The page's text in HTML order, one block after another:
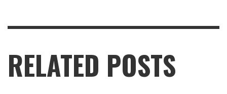
RELATED POSTS